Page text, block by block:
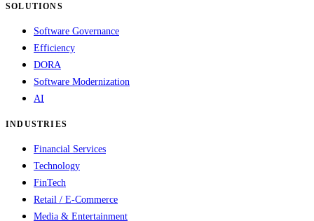
SOLUTIONS
Software Governance
Efficiency
DORA
Software Modernization
AI
INDUSTRIES
Financial Services
Technology
FinTech
Retail / E-Commerce
Media & Entertainment